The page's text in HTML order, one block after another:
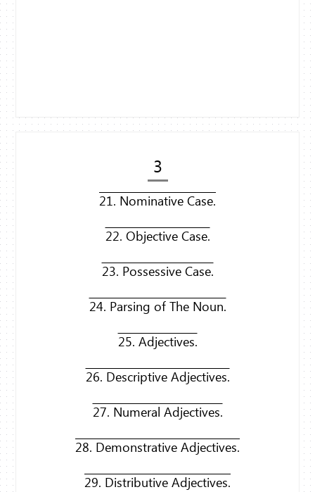
3
21. Nominative Case.
22. Objective Case.
23. Possessive Case.
24. Parsing of The Noun.
25. Adjectives.
26. Descriptive Adjectives.
27. Numeral Adjectives.
28. Demonstrative Adjectives.
29. Distributive Adjectives.